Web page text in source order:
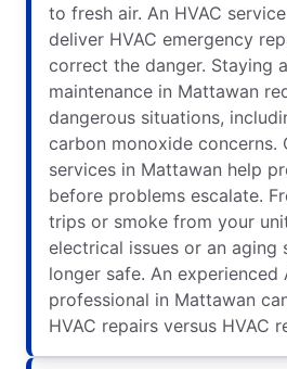
to fresh air. An HVAC
deliver HVAC emergency
correct the danger. Staying
maintenance in Mattawan
dangerous situations,
carbon monoxide concerns.
services in Mattawan help
before problems escalate.
trips or smoke from your
electrical issues or an aging
longer safe. An experienced
professional in Mattawan
HVAC repairs versus HVAC